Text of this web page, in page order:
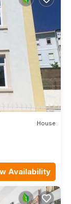
House
Availability